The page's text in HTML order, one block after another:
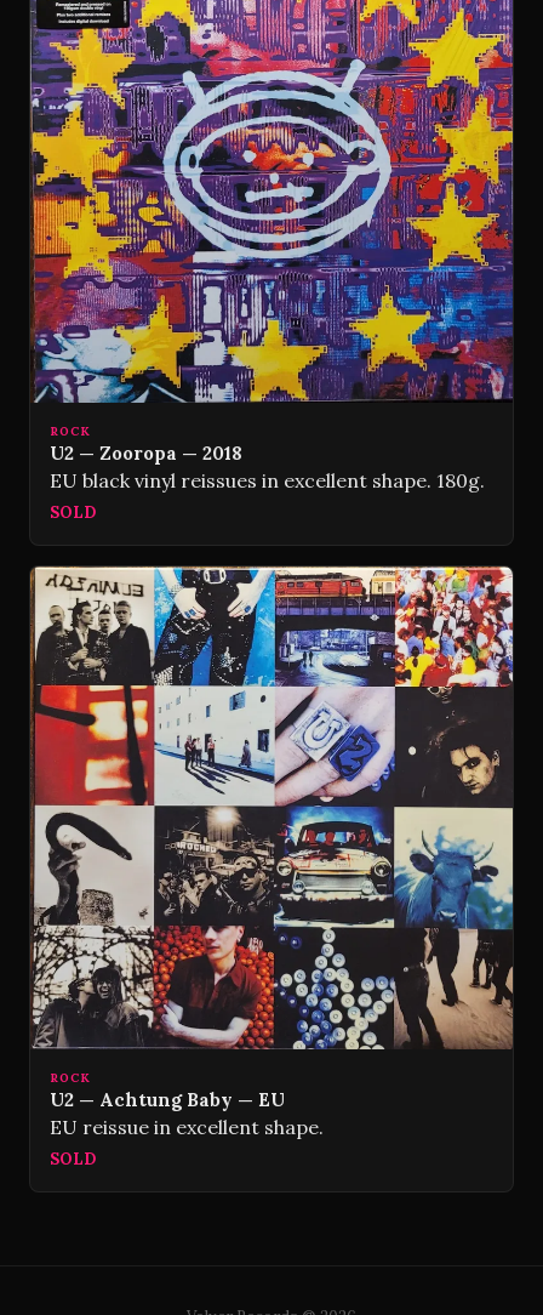
ROCK
U2 — Zooropa — 2018
EU black vinyl reissues in excellent shape. 180g.
SOLD
ROCK
U2 — Achtung Baby — EU
EU reissue in excellent shape.
SOLD